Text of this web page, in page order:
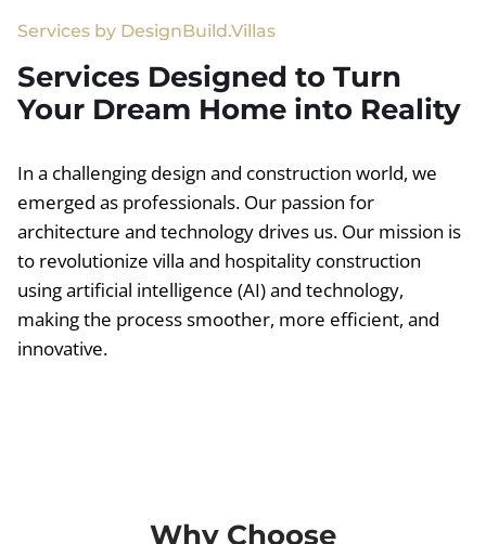
Services by DesignBuild.Villas
Services Designed to Turn
Your Dream Home into Reality
In a challenging design and construction world, we
emerged as professionals. Our passion for
architecture and technology drives us. Our mission is
to revolutionize villa and hospitality construction
using artificial intelligence (AI) and technology,
making the process smoother, more efficient, and
innovative.
Why Choose